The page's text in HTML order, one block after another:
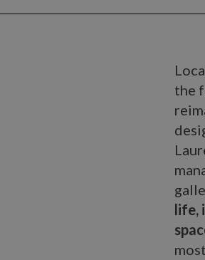
the
life,